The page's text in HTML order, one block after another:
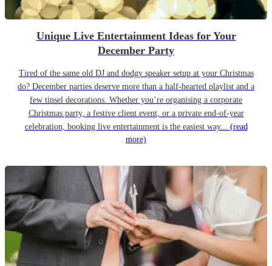
Unique Live Entertainment Ideas for Your
December Party
Tired of the same old DJ and dodgy speaker setup at your Christmas
do? December parties deserve more than a half-hearted playlist and a
few tinsel decorations. Whether you’re organising a corporate
Christmas party, a festive client event, or a private end-of-year
celebration, booking live entertainment is the easiest way... (read
more)